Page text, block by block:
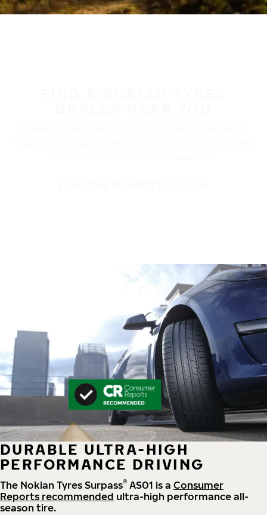
DURABLE ULTRA-HIGH
PERFORMANCE DRIVING
The Nokian Tyres Surpass® AS01 is a Consumer
Reports recommended ultra-high performance all-
season tire.